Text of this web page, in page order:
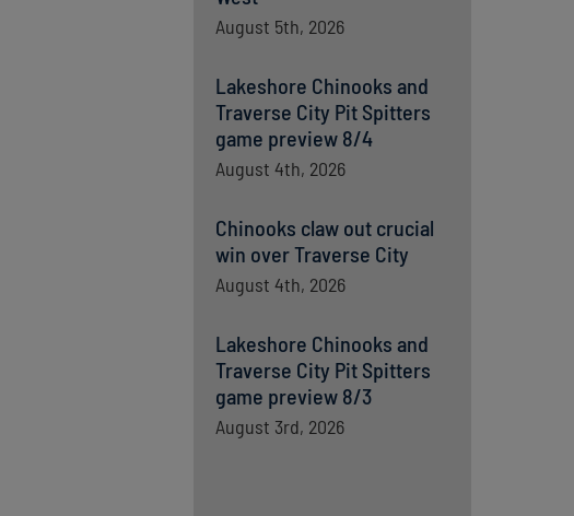
August 5th, 2026
Lakeshore Chinooks and
Traverse City Pit Spitters
game preview 8/4
August 4th, 2026
Chinooks claw out crucial
win over Traverse City
August 4th, 2026
Lakeshore Chinooks and
Traverse City Pit Spitters
game preview 8/3
August 3rd, 2026